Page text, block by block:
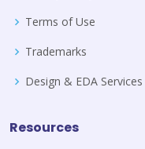
Terms of Use
Trademarks
Design & EDA Services
Resources